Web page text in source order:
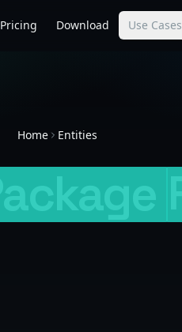
Pricing Download Use Cases
Home Entities